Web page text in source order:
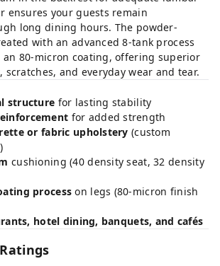
ensures your guests remain
long dining hours. The powder-
with an advanced 8-tank process
80-micron coating, offering superior
scratches, and everyday wear and tear.
structure for lasting stability
for added strength
or fabric upholstery (custom
cushioning (40 density seat, 32 density
process on legs (80-micron finish
hotel dining, banquets, and cafés